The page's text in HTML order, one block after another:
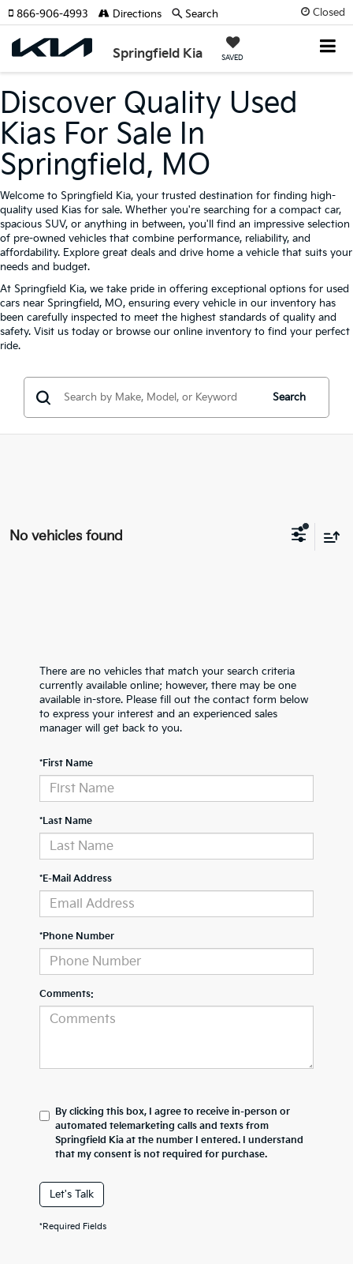
Closed
Springfield Kia SAVED
866-906-4993 Directions Search
Discover Quality Used
Kias For Sale In
Springfield, MO
Welcome to Springfield Kia, your trusted destination for finding high-
quality used Kias for sale. Whether you're searching for a compact car,
spacious SUV, or anything in between, you'll find an impressive selection
of pre-owned vehicles that combine performance, reliability, and
affordability. Explore great deals and drive home a vehicle that suits your
needs and budget.
At Springfield Kia, we take pride in offering exceptional options for used
cars near Springfield, MO, ensuring every vehicle in our inventory has
been carefully inspected to meet the highest standards of quality and
safety. Visit us today or browse our online inventory to find your perfect
ride.
Search
No vehicles found
There are no vehicles that match your search criteria
currently available online; however, there may be one
available in-store. Please fill out the contact form below
to express your interest and an experienced sales
manager will get back to you.
*First Name
*Last Name
*E-Mail Address
*Phone Number
Comments:
By clicking this box, I agree to receive in-person or
automated telemarketing calls and texts from
Springfield Kia at the number I entered. I understand
that my consent is not required for purchase.
Let's Talk
*Required Fields